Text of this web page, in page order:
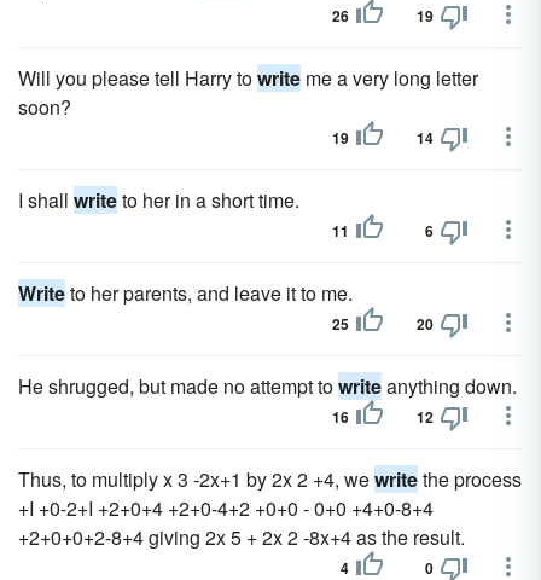
26 19
Will you please tell Harry towrite me a very long letter
soon?
19 14
I shall writeto her in a short time.
11 6
Writeto her parents, and leave it to me.
25 20
He shrugged, but made no attempt towriteanything down.
16 12
Thus, to multiply x 3 -2x+1 by 2x 2 +4, wewritethe process
+I +0-2+I +2+0+4 +2+0-4+2 +0+0 - 0+0 +4+0-8+4
+2+0+0+2-8+4 giving 2x 5 + 2x 2 -8x+4 as the result.
4 0